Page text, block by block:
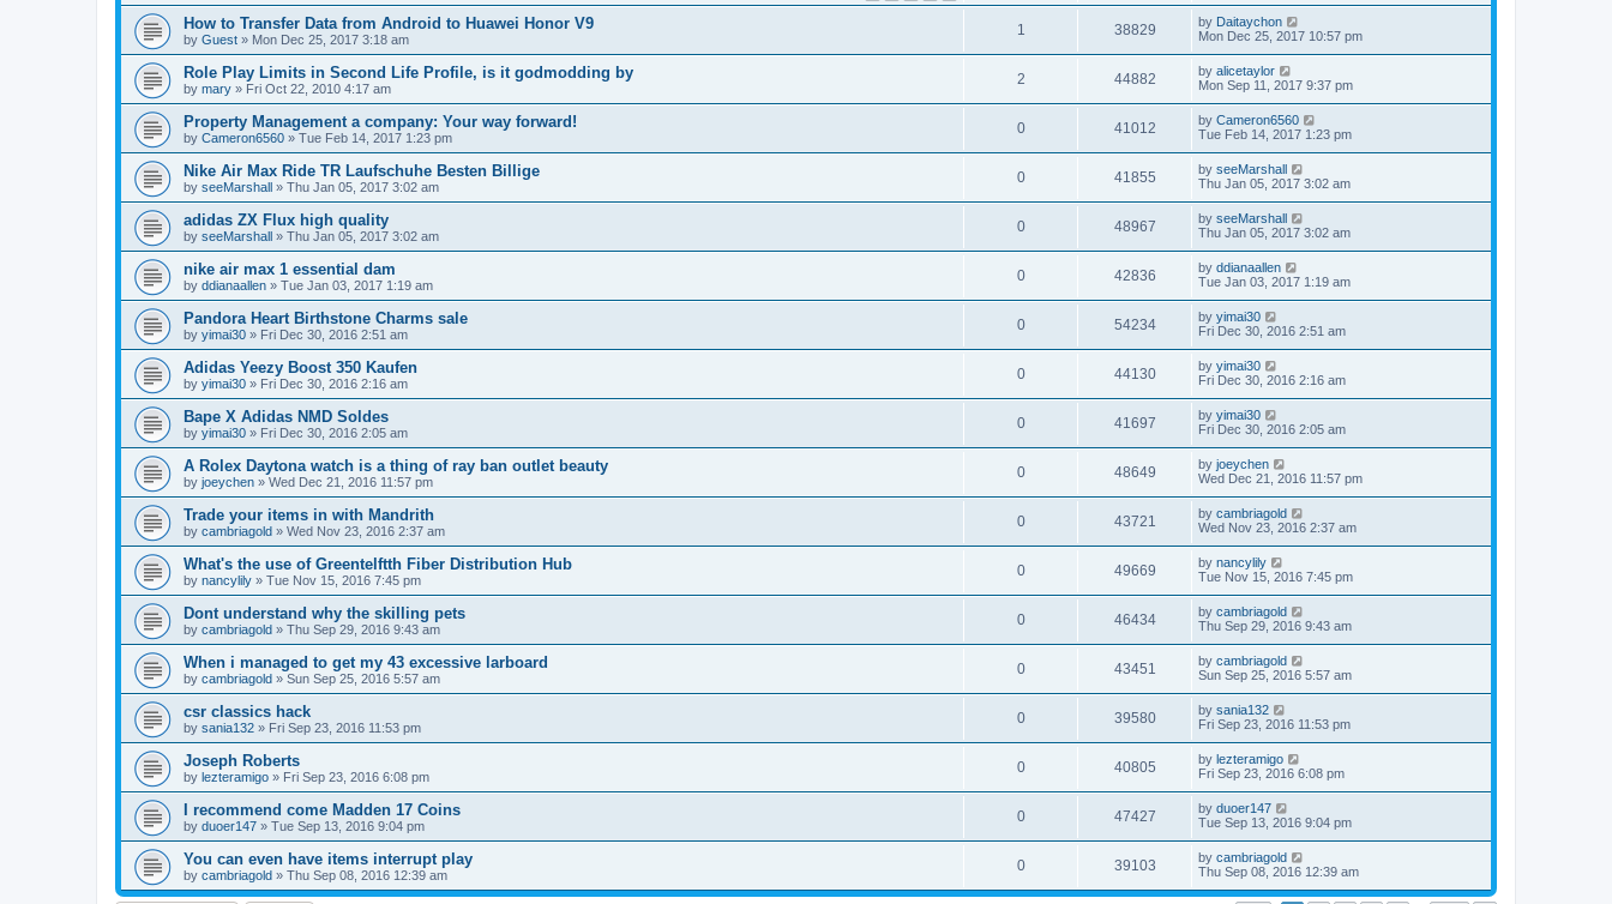
How to Transfer Data from Android to Huawei Honor V9
by Guest » Mon Dec 25, 2017 3:18 am
1 38829 by Daitaychon
Mon Dec 25, 2017 10:57 pm
Role Play Limits in Second Life Profile, is it godmodding by
by mary » Fri Oct 22, 2010 4:17 am
2 44882 by alicetaylor
Mon Sep 11, 2017 9:37 pm
Property Management a company: Your way forward!
by Cameron6560 » Tue Feb 14, 2017 1:23 pm
0 41012 by Cameron6560
Tue Feb 14, 2017 1:23 pm
Nike Air Max Ride TR Laufschuhe Besten Billige
by seeMarshall » Thu Jan 05, 2017 3:02 am
0 41855 by seeMarshall
Thu Jan 05, 2017 3:02 am
adidas ZX Flux high quality
by seeMarshall » Thu Jan 05, 2017 3:02 am
0 48967 by seeMarshall
Thu Jan 05, 2017 3:02 am
nike air max 1 essential dam
by ddianaallen » Tue Jan 03, 2017 1:19 am
0 42836 by ddianaallen
Tue Jan 03, 2017 1:19 am
Pandora Heart Birthstone Charms sale
by yimai30 » Fri Dec 30, 2016 2:51 am
0 54234 by yimai30
Fri Dec 30, 2016 2:51 am
Adidas Yeezy Boost 350 Kaufen
by yimai30 » Fri Dec 30, 2016 2:16 am
0 44130 by yimai30
Fri Dec 30, 2016 2:16 am
Bape X Adidas NMD Soldes
by yimai30 » Fri Dec 30, 2016 2:05 am
0 41697 by yimai30
Fri Dec 30, 2016 2:05 am
A Rolex Daytona watch is a thing of ray ban outlet beauty
by joeychen » Wed Dec 21, 2016 11:57 pm
0 48649 by joeychen
Wed Dec 21, 2016 11:57 pm
Trade your items in with Mandrith
by cambriagold » Wed Nov 23, 2016 2:37 am
0 43721 by cambriagold
Wed Nov 23, 2016 2:37 am
What's the use of Greentelftth Fiber Distribution Hub
by nancylily » Tue Nov 15, 2016 7:45 pm
0 49669 by nancylily
Tue Nov 15, 2016 7:45 pm
Dont understand why the skilling pets
by cambriagold » Thu Sep 29, 2016 9:43 am
0 46434 by cambriagold
Thu Sep 29, 2016 9:43 am
When i managed to get my 43 excessive larboard
by cambriagold » Sun Sep 25, 2016 5:57 am
0 43451 by cambriagold
Sun Sep 25, 2016 5:57 am
csr classics hack
by sania132 » Fri Sep 23, 2016 11:53 pm
0 39580 by sania132
Fri Sep 23, 2016 11:53 pm
Joseph Roberts
by lezteramigo » Fri Sep 23, 2016 6:08 pm
0 40805 by lezteramigo
Fri Sep 23, 2016 6:08 pm
I recommend come Madden 17 Coins
by duoer147 » Tue Sep 13, 2016 9:04 pm
0 47427 by duoer147
Tue Sep 13, 2016 9:04 pm
You can even have items interrupt play
by cambriagold » Thu Sep 08, 2016 12:39 am
0 39103 by cambriagold
Thu Sep 08, 2016 12:39 am